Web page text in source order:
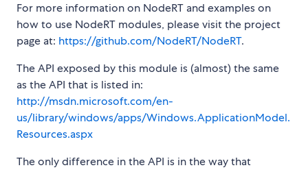
For more information on NodeRT and examples on
how to use NodeRT modules, please visit the project
page at: https://github.com/NodeRT/NodeRT.
The API exposed by this module is (almost) the same
as the API that is listed in:
http://msdn.microsoft.com/en-
us/library/windows/apps/Windows.ApplicationModel.
Resources.aspx
The only difference in the API is in the way that